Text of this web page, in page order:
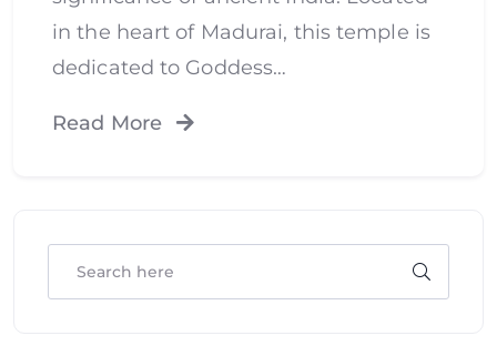
in the heart of Madurai, this temple is
dedicated to Goddess…
Read More